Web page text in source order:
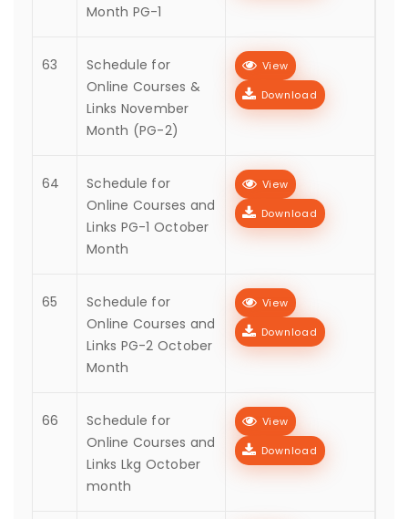
Month PG-1
63
Schedule for
Online Courses &
Links November
Month (PG-2)
View
Download
64
Schedule for
Online Courses and
Links PG-1 October
Month
View
Download
65
Schedule for
Online Courses and
Links PG-2 October
Month
View
Download
66
Schedule for
Online Courses and
Links Lkg October
month
View
Download